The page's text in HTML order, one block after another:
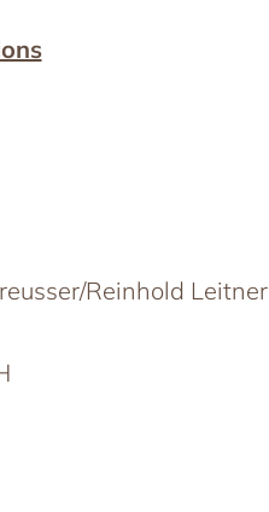
Reinhold Leitner